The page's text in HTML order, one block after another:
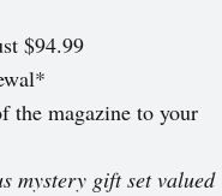
$94.99
the magazine to your
mystery gift set valued